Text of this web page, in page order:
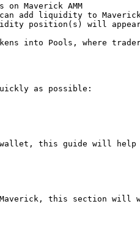
Maverick AMM
add liquidity to Maverick
position(s) will
into Pools, where
as possible:
this guide will
this section will